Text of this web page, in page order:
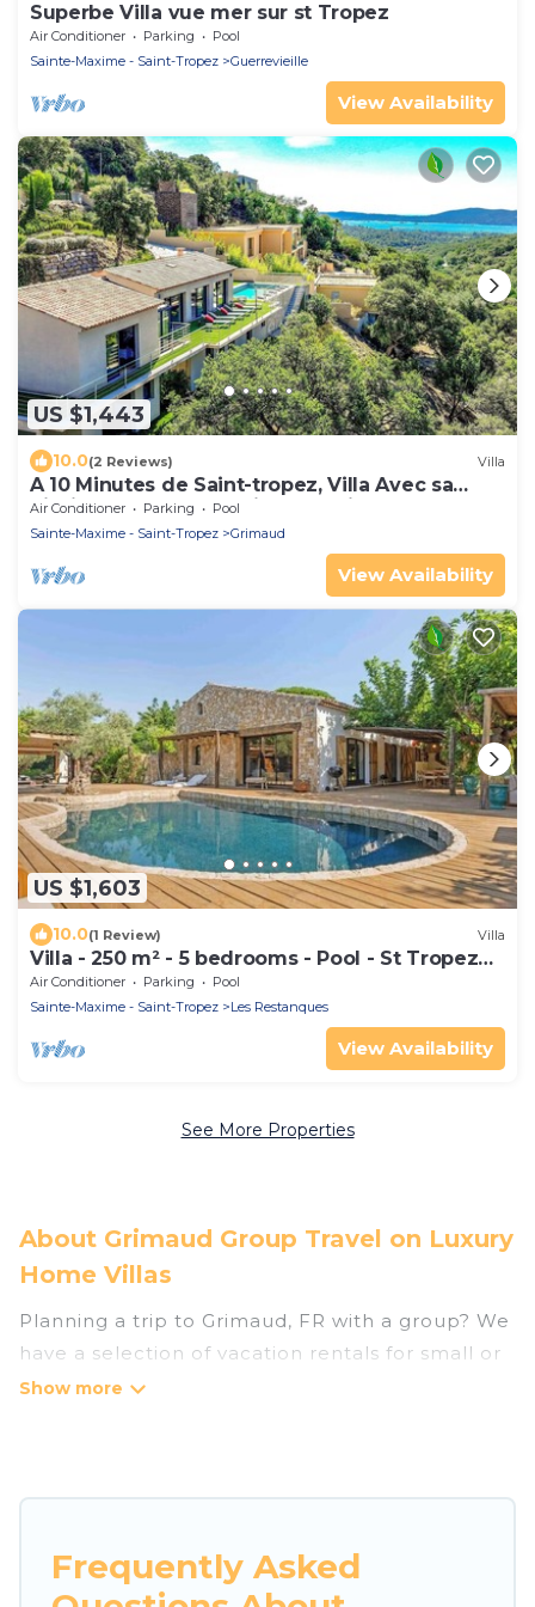
Superbe Villa vue mer sur st Tropez
Air Conditioner Parking
Pool
Sainte-Maxime - Saint-Tropez
Guerrevieille
View Availability
US $1,443
10.0(2 Reviews) Villa
A 10 Minutes de Saint-tropez, Villa Avec sa
Piscine Dans un Domaine Sécurisé !
Air Conditioner Parking
Pool
Sainte-Maxime - Saint-Tropez
Grimaud
View Availability
US $1,603
10.0(1 Review) Villa
Villa - 250 m² - 5 bedrooms - Pool - St Tropez
Gulf
Air Conditioner Parking
Pool
Sainte-Maxime - Saint-Tropez
Les Restanques
View Availability
See More Properties
About Grimaud Group Travel on Luxury
Home Villas
Planning a trip to Grimaud, FR with a group? We
have a selection of vacation rentals for small or
large groups, friends, or entire families. Whether
swimming pools, hot tubs, fitness center, large
Frequently Asked